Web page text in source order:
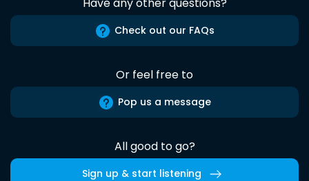
Check out our FAQs
Or feel free to
Pop us a message
All good to go?
Sign up & start listening